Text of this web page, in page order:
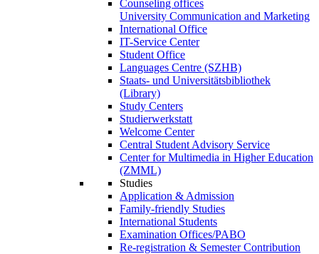
Counseling offices
University Communication and Marketing
International Office
IT-Service Center
Student Office
Languages Centre (SZHB)
Staats- und Universitätsbibliothek
(Library)
Study Centers
Studierwerkstatt
Welcome Center
Central Student Advisory Service
Center for Multimedia in Higher Education
(ZMML)
Studies
Application & Admission
Family-friendly Studies
International Students
Examination Offices/PABO
Re-registration & Semester Contribution